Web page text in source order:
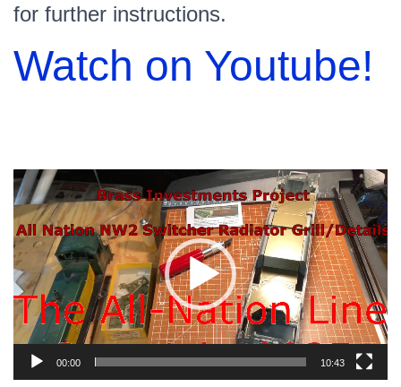
for further instructions.
Watch on Youtube!
Video
Player
00:00 10:43